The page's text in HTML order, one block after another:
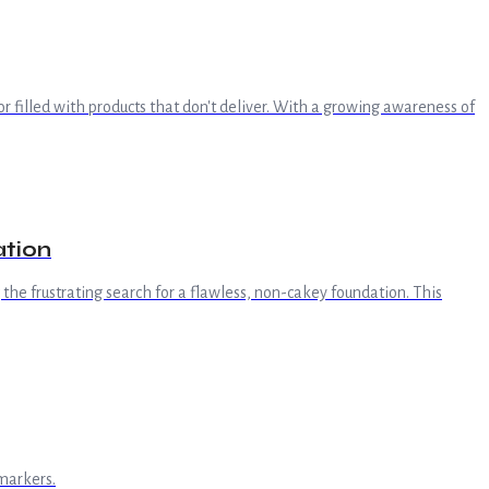
filled with products that don't deliver. With a growing awareness of
frustrating search for a flawless, non-cakey foundation. This